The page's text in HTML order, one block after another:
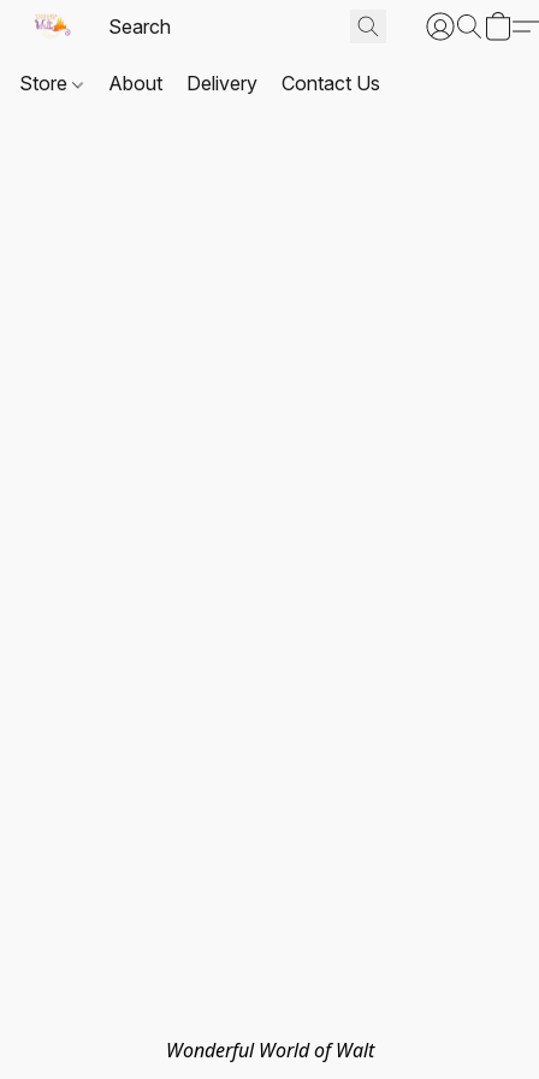
Store About Delivery Contact Us
Wonderful World of Walt